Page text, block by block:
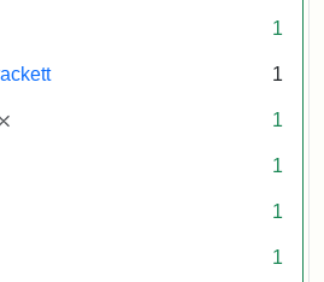
1
1
1
1
1
1